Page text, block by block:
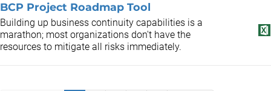
BCP Project Roadmap Tool
Building up business continuity capabilities is a
marathon; most organizations don't have the
resources to mitigate all risks immediately.